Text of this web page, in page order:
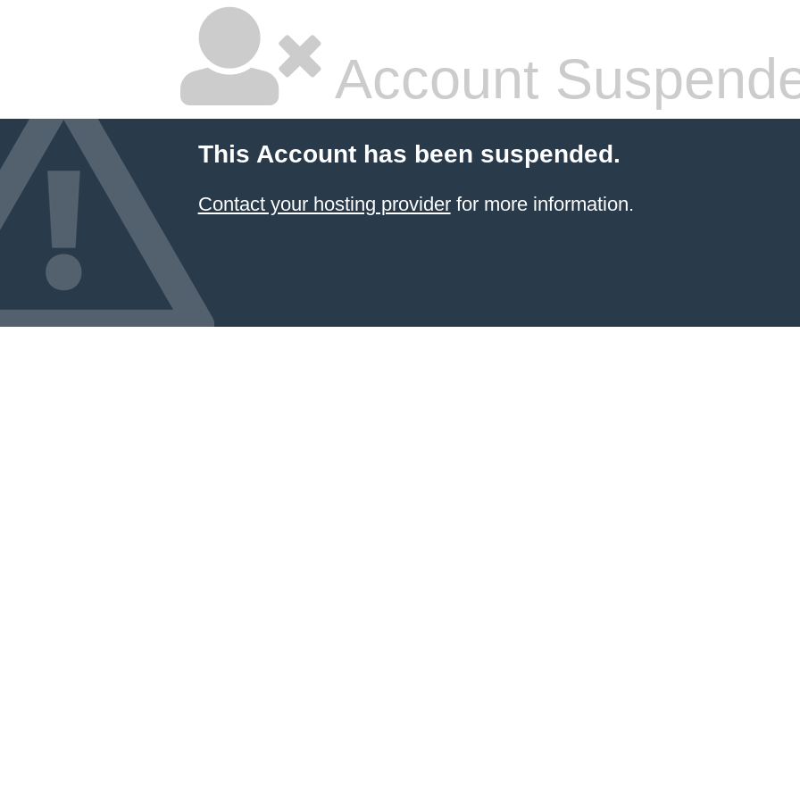
Account
This Account has been suspended.
Contact your hosting providerfor more information.